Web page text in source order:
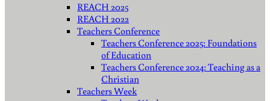
REACH 2025
REACH 2022
Teachers Conference
Teachers Conference 2025: Foundations
of Education
Teachers Conference 2024: Teaching as a
Christian
Teachers Week